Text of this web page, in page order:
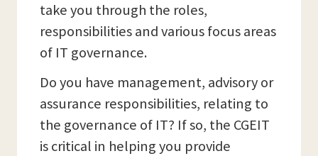
take you through the roles,
responsibilities and various focus areas
of IT governance.
Do you have management, advisory or
assurance responsibilities, relating to
the governance of IT? If so, the CGEIT
is critical in helping you provide